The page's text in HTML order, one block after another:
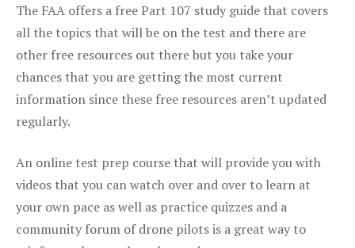
The FAA offers a free Part 107 study guide that covers
all the topics that will be on the test and there are
other free resources out there but you take your
chances that you are getting the most current
information since these free resources aren’t updated
regularly.
An online test prep course that will provide you with
videos that you can watch over and over to learn at
your own pace as well as practice quizzes and a
community forum of drone pilots is a great way to